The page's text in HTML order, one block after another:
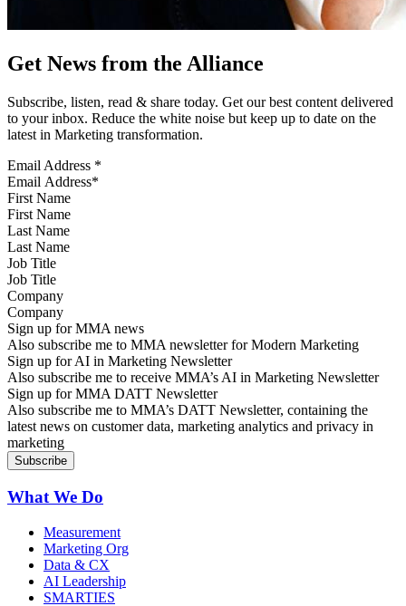
Get News from the Alliance
Subscribe, listen, read & share today. Get our best content delivered
to your inbox. Reduce the white noise but keep up to date on the
latest in Marketing transformation.
Email Address *
First Name
Last Name
Job Title
Company
Sign up for MMA news
Also subscribe me to MMA newsletter for Modern Marketing
Sign up for AI in Marketing Newsletter
Also subscribe me to receive MMA’s AI in Marketing Newsletter
Sign up for MMA DATT Newsletter
Also subscribe me to MMA’s DATT Newsletter, containing the
latest news on customer data, marketing analytics and privacy in
marketing
What We Do
Measurement
Marketing Org
Data & CX
AI Leadership
SMARTIES